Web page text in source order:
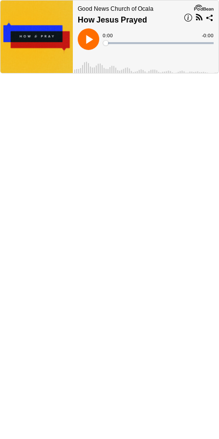
Good News Church of Ocala
How Jesus Prayed
Play
Current
Time
0:00
Loaded:
Time
-0:00